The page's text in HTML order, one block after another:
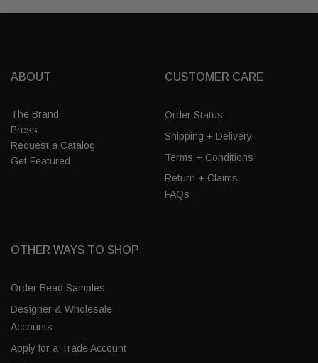
ABOUT
The Brand
Press
Request a Catalog
Get Featured
CUSTOMER CARE
Order Status
Shipping + Delivery
Terms + Conditions
Return + Claims
FAQs
OTHER WAYS TO SHOP
Order Bead Samples
Designer & Wholesale
Accounts
Apply for a Trade Account